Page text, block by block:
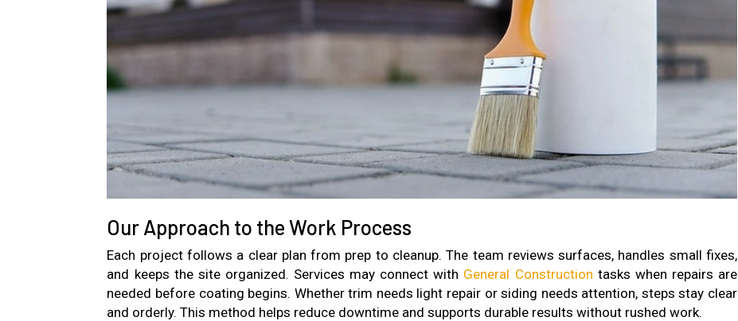
Our Approach to the Work Process
Each project follows a clear plan from prep to cleanup. The team reviews surfaces, handles small fixes,
and keeps the site organized. Services may connect with General Construction tasks when repairs are
needed before coating begins. Whether trim needs light repair or siding needs attention, steps stay clear
and orderly. This method helps reduce downtime and supports durable results without rushed work.